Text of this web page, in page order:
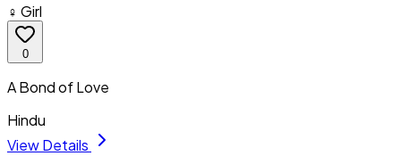
♀ Girl
0
A Bond of Love
Hindu
View Details